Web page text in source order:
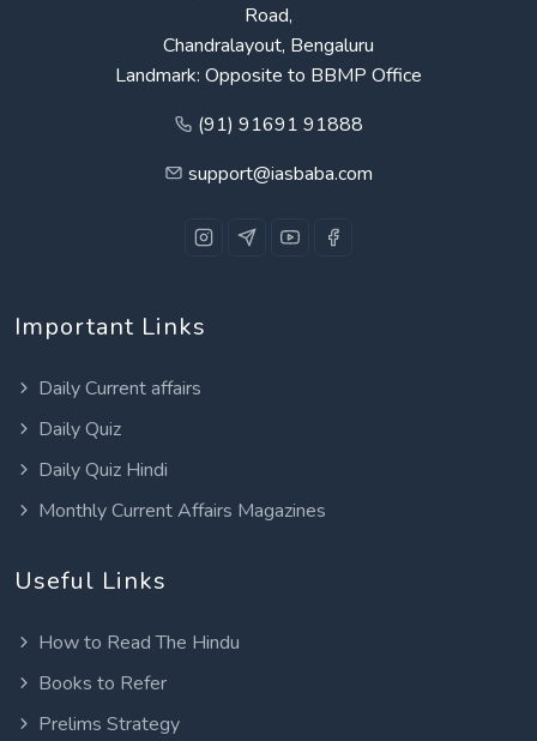
Road,
Chandralayout, Bengaluru
Landmark: Opposite to BBMP Office
(91) 91691 91888
support@iasbaba.com
Important Links
Daily Current affairs
Daily Quiz
Daily Quiz Hindi
Monthly Current Affairs Magazines
Useful Links
How to Read The Hindu
Books to Refer
Prelims Strategy